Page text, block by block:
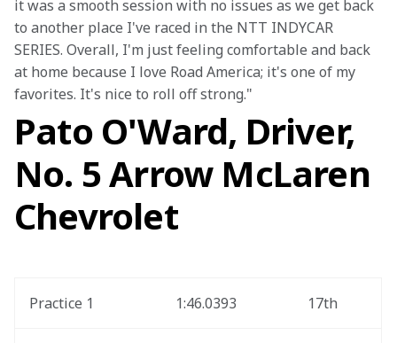
it was a smooth session with no issues as we get back
to another place I've raced in the NTT INDYCAR
SERIES. Overall, I'm just feeling comfortable and back
at home because I love Road America; it's one of my
favorites. It's nice to roll off strong."
Pato O'Ward, Driver,
No. 5 Arrow McLaren
Chevrolet
Practice 1 1:46.0393 17th